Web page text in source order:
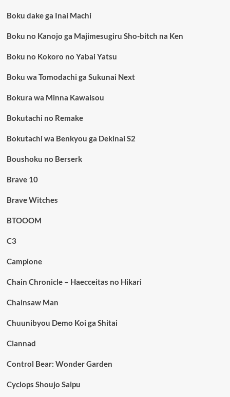
Boku dake ga Inai Machi
Boku no Kanojo ga Majimesugiru Sho-bitch na Ken
Boku no Kokoro no Yabai Yatsu
Boku wa Tomodachi ga Sukunai Next
Bokura wa Minna Kawaisou
Bokutachi no Remake
Bokutachi wa Benkyou ga Dekinai S2
Boushoku no Berserk
Brave 10
Brave Witches
BTOOOM
C3
Campione
Chain Chronicle – Haecceitas no Hikari
Chainsaw Man
Chuunibyou Demo Koi ga Shitai
Clannad
Control Bear: Wonder Garden
Cyclops Shoujo Saipu